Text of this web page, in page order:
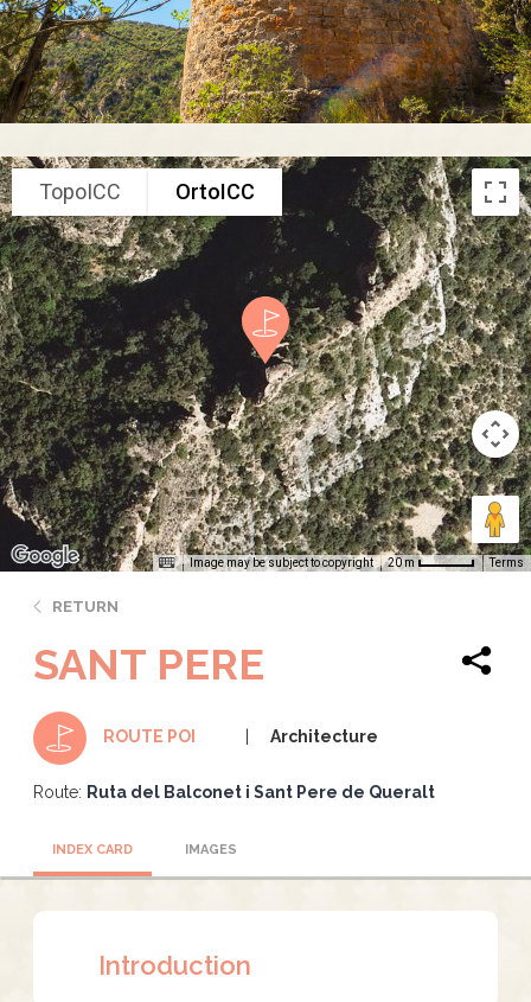
TopoICC OrtoICC
Image may be subject to copyright 20 m Terms
RETURN
SANT PERE
ROUTE POI Architecture
Route: Ruta del Balconet i Sant Pere de Queralt
INDEX CARD IMAGES
Introduction